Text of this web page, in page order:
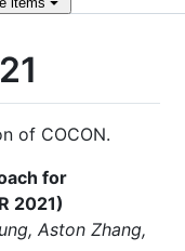
of COCON.
for
2021)
Aston Zhang,